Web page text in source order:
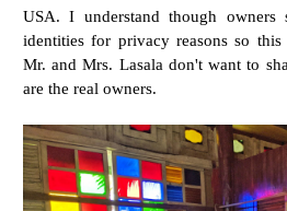
USA. I understand though owners
identities for privacy reasons so
Mr. and Mrs. Lasala don't want to
are the real owners.